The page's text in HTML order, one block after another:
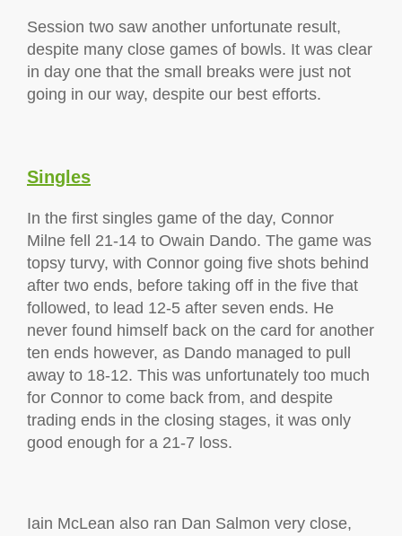
Session two saw another unfortunate result,
despite many close games of bowls. It was clear
in day one that the small breaks were just not
going in our way, despite our best efforts.
Singles
In the first singles game of the day, Connor
Milne fell 21-14 to Owain Dando. The game was
topsy turvy, with Connor going five shots behind
after two ends, before taking off in the five that
followed, to lead 12-5 after seven ends. He
never found himself back on the card for another
ten ends however, as Dando managed to pull
away to 18-12. This was unfortunately too much
for Connor to come back from, and despite
trading ends in the closing stages, it was only
good enough for a 21-7 loss.
Iain McLean also ran Dan Salmon very close,